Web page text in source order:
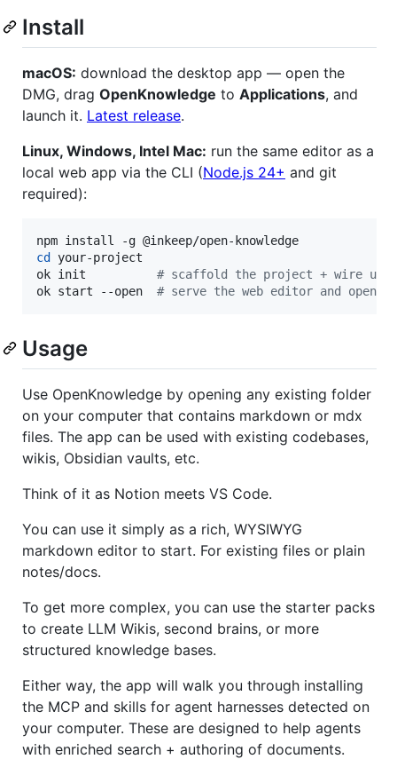
Install
macOS: download the desktop app — open the
DMG, drag OpenKnowledge to Applications, and
launch it. Latest release.
Linux, Windows, Intel Mac: run the same editor as a
local web app via the CLI (Node.js 24+ and git
required):
cd
your-project
ok init # scaffold the project + wire up
ok start --open # serve the web editor and open
Usage
Use OpenKnowledge by opening any existing folder
on your computer that contains markdown or mdx
files. The app can be used with existing codebases,
wikis, Obsidian vaults, etc.
Think of it as Notion meets VS Code.
You can use it simply as a rich, WYSIWYG
markdown editor to start. For existing files or plain
notes/docs.
To get more complex, you can use the starter packs
to create LLM Wikis, second brains, or more
structured knowledge bases.
Either way, the app will walk you through installing
the MCP and skills for agent harnesses detected on
your computer. These are designed to help agents
with enriched search + authoring of documents.